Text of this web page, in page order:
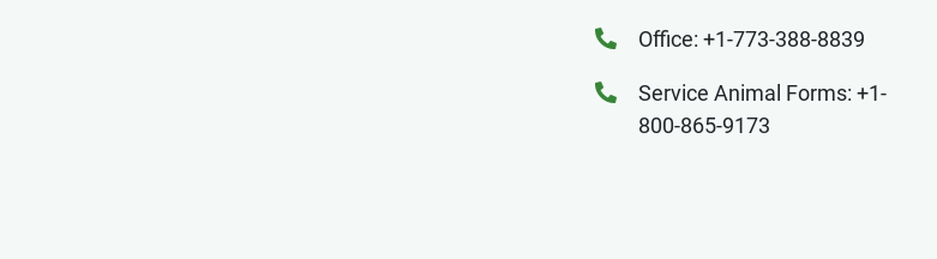
Office: +1-773-388-8839
Service Animal Forms: +1-
800-865-9173